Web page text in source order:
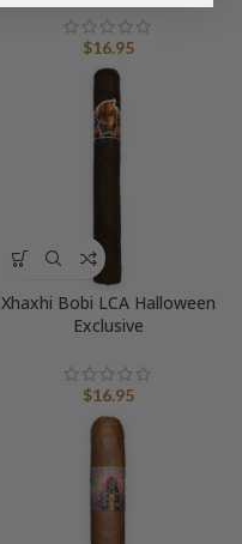
$16.95
Xhaxhi Bobi LCA Halloween
Exclusive
$16.95